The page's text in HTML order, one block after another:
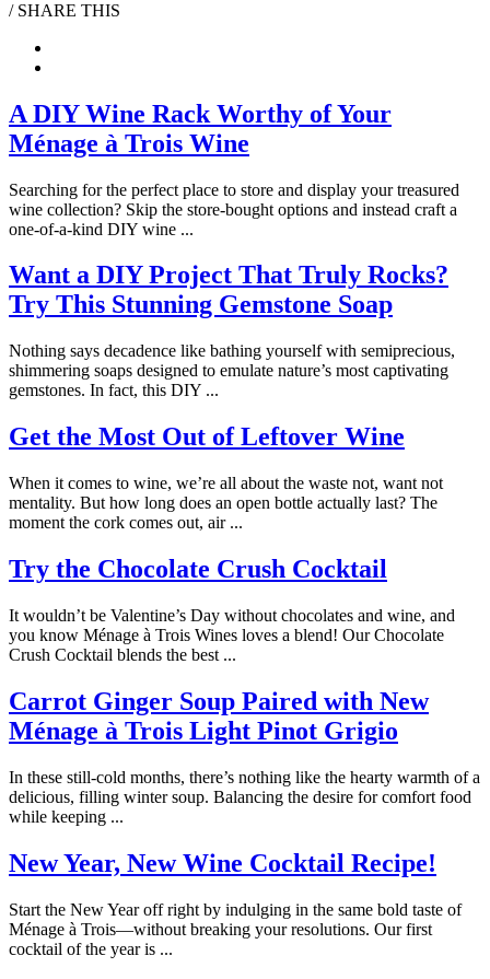
/ SHARE THIS
A DIY Wine Rack Worthy of Your
Ménage à Trois Wine
Searching for the perfect place to store and display your treasured
wine collection? Skip the store-bought options and instead craft a
one-of-a-kind DIY wine ...
Want a DIY Project That Truly Rocks?
Try This Stunning Gemstone Soap
Nothing says decadence like bathing yourself with semiprecious,
shimmering soaps designed to emulate nature’s most captivating
gemstones. In fact, this DIY ...
Get the Most Out of Leftover Wine
When it comes to wine, we’re all about the waste not, want not
mentality. But how long does an open bottle actually last? The
moment the cork comes out, air ...
Try the Chocolate Crush Cocktail
It wouldn’t be Valentine’s Day without chocolates and wine, and
you know Ménage à Trois Wines loves a blend! Our Chocolate
Crush Cocktail blends the best ...
Carrot Ginger Soup Paired with New
Ménage à Trois Light Pinot Grigio
In these still-cold months, there’s nothing like the hearty warmth of a
delicious, filling winter soup. Balancing the desire for comfort food
while keeping ...
New Year, New Wine Cocktail Recipe!
Start the New Year off right by indulging in the same bold taste of
Ménage à Trois—without breaking your resolutions. Our first
cocktail of the year is ...